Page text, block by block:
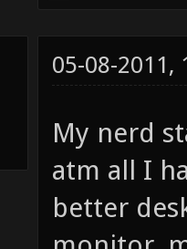
05-08-2011,
My nerd
atm all I
better